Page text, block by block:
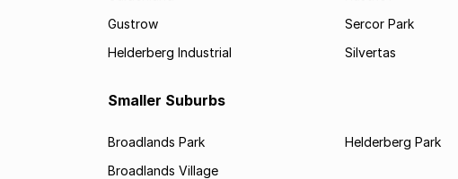
Gustrow
Helderberg Industrial
Sercor Park
Silvertas
Smaller Suburbs
Broadlands Park
Broadlands Village
Helderberg Park